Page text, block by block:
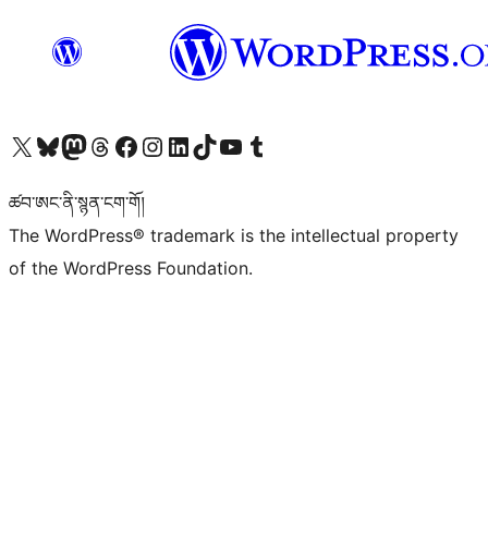
Visit our X (formerly Twitter) account
Visit our Bluesky account
Visit our Mastodon account
Visit our Threads account
Visit our Facebook page
Visit our Instagram account
Visit our LinkedIn account
Visit our TikTok account
Visit our YouTube channel
Visit our Tumblr account
ཚབ་ཨང་ནི་སྙན་ངག་གོ།
The WordPress® trademark is the intellectual property
of the WordPress Foundation.